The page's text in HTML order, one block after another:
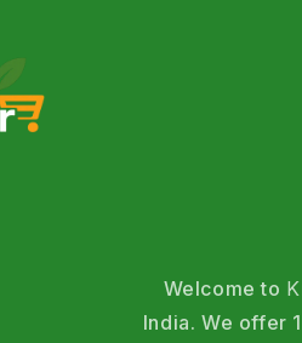
Welcome to
India. We offer